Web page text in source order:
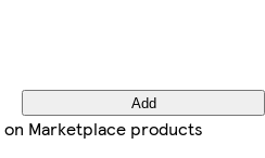
Add
on Marketplace products